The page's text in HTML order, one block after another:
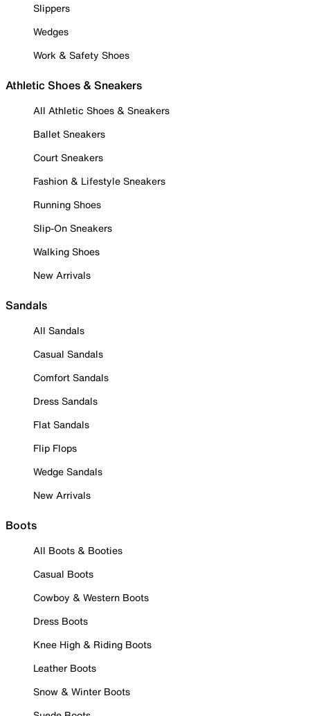
Slippers
Wedges
Work & Safety Shoes
Athletic Shoes & Sneakers
All Athletic Shoes & Sneakers
Ballet Sneakers
Court Sneakers
Fashion & Lifestyle Sneakers
Running Shoes
Slip-On Sneakers
Walking Shoes
New Arrivals
Sandals
All Sandals
Casual Sandals
Comfort Sandals
Dress Sandals
Flat Sandals
Flip Flops
Wedge Sandals
New Arrivals
Boots
All Boots & Booties
Casual Boots
Cowboy & Western Boots
Dress Boots
Knee High & Riding Boots
Leather Boots
Snow & Winter Boots